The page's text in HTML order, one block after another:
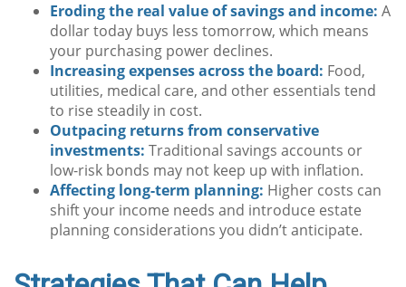
Eroding the real value of savings and income: A
dollar today buys less tomorrow, which means
your purchasing power declines.
Increasing expenses across the board: Food,
utilities, medical care, and other essentials tend
to rise steadily in cost.
Outpacing returns from conservative
investments: Traditional savings accounts or
low-risk bonds may not keep up with inflation.
Affecting long-term planning: Higher costs can
shift your income needs and introduce estate
planning considerations you didn’t anticipate.